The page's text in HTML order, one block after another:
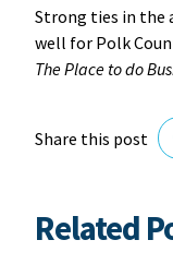
Strong ties in the
well for Polk
The Place to do
Share this post
Related